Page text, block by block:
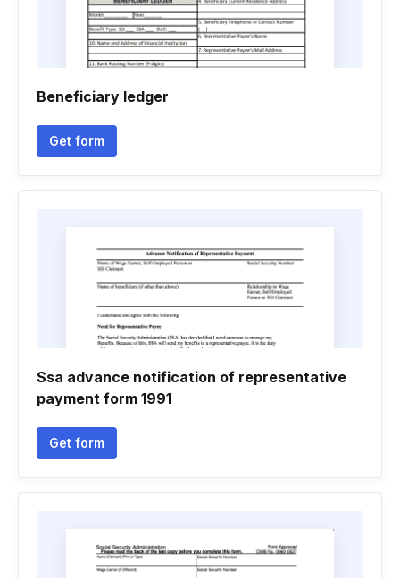
Beneficiary ledger
Get form
Ssa advance notification of representative
payment form 1991
Get form